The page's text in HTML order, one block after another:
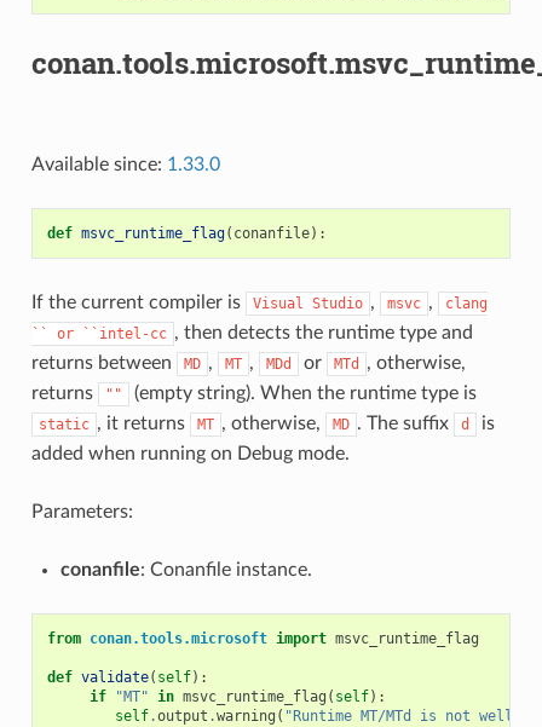
Available since: 1.33.0
def msvc_runtime_flag( conanfile):
If the current compiler is Visual Studio , msvc ,
clang
``
or ``intel-cc , then detects the runtime type and
returns between
MD , MT , MDd or MTd
, otherwise,
returns
"" (empty string). When the runtime type is
static , it returns MT , otherwise, MD . The suffix d
is
added when running on Debug mode.
Parameters:
conanfile: Conanfile instance.
from conan.tools.microsoft import msvc_runtime_flag
def validate( self):
if
"MT" in msvc_runtime_flag ( self):
self.output .warning ( "Runtime MT/MTd is not well